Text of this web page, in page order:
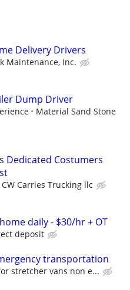
Delivery Drivers
Maintenance, Inc.
Dump Driver
Material Sand Stone
Dedicated Costumers
CW Carries Trucking llc
daily - $30/hr + OT
deposit
transportation
stretcher vans non e...